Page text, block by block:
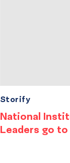
National
Leaders go to
Storify